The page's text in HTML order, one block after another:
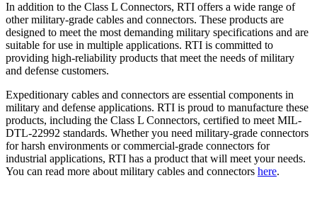
In addition to the Class L Connectors, RTI offers a wide range of
other military-grade cables and connectors. These products are
designed to meet the most demanding military specifications and are
suitable for use in multiple applications. RTI is committed to
providing high-reliability products that meet the needs of military
and defense customers.
Expeditionary cables and connectors are essential components in
military and defense applications. RTI is proud to manufacture these
products, including the Class L Connectors, certified to meet MIL-
DTL-22992 standards. Whether you need military-grade connectors
for harsh environments or commercial-grade connectors for
industrial applications, RTI has a product that will meet your needs.
You can read more about military cables and connectors here.